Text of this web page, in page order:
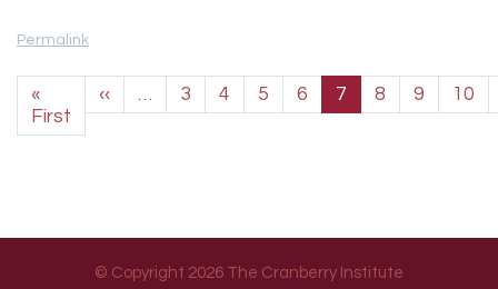
Permalink
Pagination
«
First First page
‹‹Previous page
… 3 4 5 6 7 8 9 10
© Copyright 2026 The Cranberry Institute